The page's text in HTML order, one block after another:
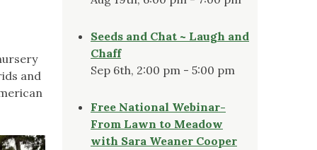
and
Seeds and Chat ~ Laugh and
Chaff
Sep 6th, 2:00 pm - 5:00 pm
Free National Webinar-
From Lawn to Meadow
with Sara Weaner Cooper